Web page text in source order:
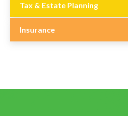
Tax & Estate Planning
Insurance